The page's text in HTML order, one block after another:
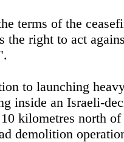
terms of the
the right to act
to launching
inside an Israeli-
kilometres north
demolition